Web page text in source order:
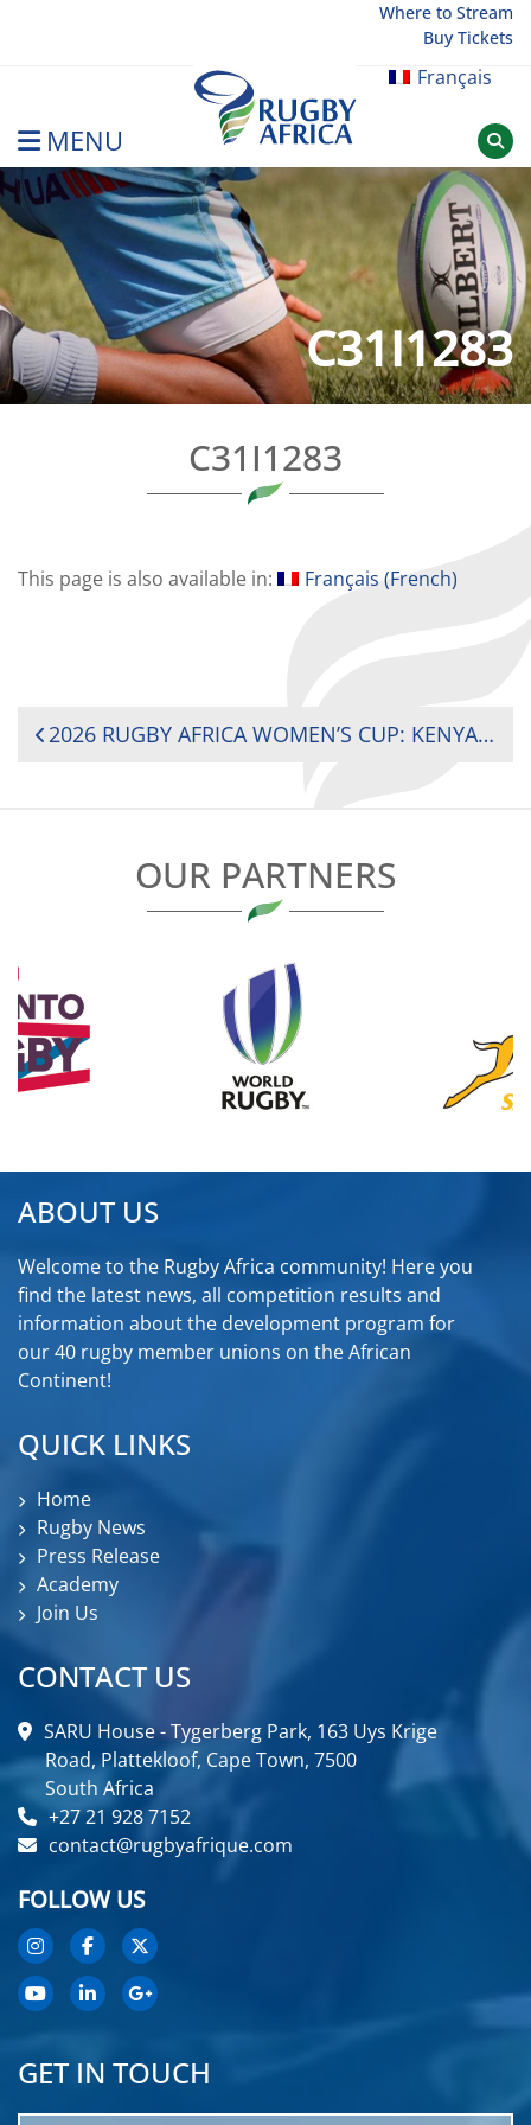
Where to Stream
Buy Tickets
Français
MENU
Rugby Afrique
C31I1283
C31I1283
This page is also available in: Français (French)
POST
2026 RUGBY AFRICA WOMEN’S CUP: KENYA AND SOUTH AFRICA REMAIN UNBEATEN AHEAD OF TITLE DECIDER
OUR PARTNERS
ABOUT US
Welcome to the Rugby Africa community! Here you
find the latest news, all competition results and
information about the development program for
our 40 rugby member unions on the African
Continent!
QUICK LINKS
Home
Rugby News
Press Release
Academy
Join Us
CONTACT US
SARU House - Tygerberg Park, 163 Uys Krige
Road, Plattekloof, Cape Town, 7500
South Africa
+27 21 928 7152
contact@rugbyafrique.com
FOLLOW US
GET IN TOUCH